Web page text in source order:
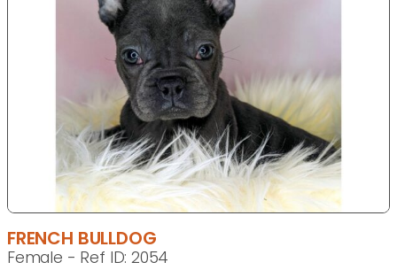
FRENCH BULLDOG
Female - Ref ID: 2054